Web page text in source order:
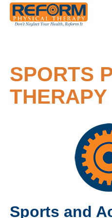
SPORTS
THERAPY
Sports and